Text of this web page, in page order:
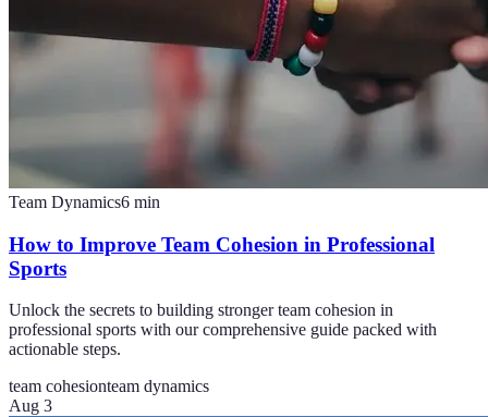
Team Dynamics6 min
How to Improve Team Cohesion in Professional
Sports
Unlock the secrets to building stronger team cohesion in
professional sports with our comprehensive guide packed with
actionable steps.
team cohesionteam dynamics
Aug 3